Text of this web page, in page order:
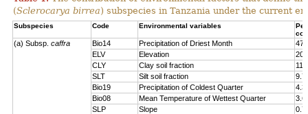
(Sclerocarya birrea) subspecies in Tanzania under the current
Subspecies Code Environmental variables
(a) Subsp. caffra Bio14 Precipitation of Driest Month
ELV
Elevation
CLY
Clay soil fraction
SLT
Silt soil fraction
9.7
Bio19
Precipitation of Coldest Quarter
4.3
Bio08
Mean Temperature of Wettest Quarter
3.6
SLP
Slope
0.7